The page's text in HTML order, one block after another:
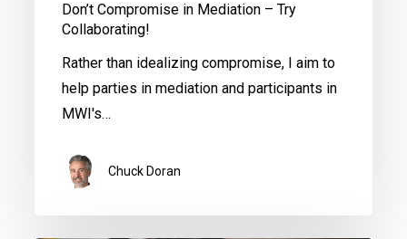
Don’t Compromise in Mediation – Try
Collaborating!
Rather than idealizing compromise, I aim to
help parties in mediation and participants in
MWI's…
Chuck Doran